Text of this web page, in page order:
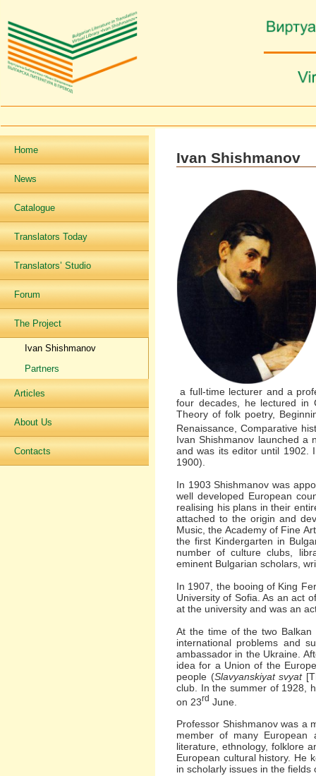
Home
News
Catalogue
Translators Today
Translators’ Studio
Forum
The Project
Ivan Shishmanov
Partners
Articles
About Us
Contacts
Ivan Shishmanov
a full-time lecturer and a
four decades, he lectured in
Theory of folk poetry,
Renaissance, Comparative
Ivan Shishmanov launched
and was its editor until
1900).
In 1903 Shishmanov was
well developed European
realising his plans in their
attached to the origin and
Music, the Academy of Fine
the first Kindergarten in
number of culture clubs,
eminent Bulgarian scholars,
In 1907, the booing of King
University of Sofia. As an act
at the university and was an
At the time of the two Balkan
international problems and
ambassador in the Ukraine.
idea for a Union of the
people (Slavyanskiyat svyat
club. In the summer of 1928,
on 23rd June.
Professor Shishmanov was a
member of many European
literature, ethnology, folklore
European cultural history. He
in scholarly issues in the